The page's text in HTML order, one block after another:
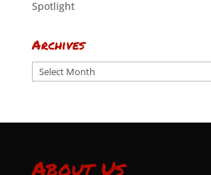
Spotlight
Archives
Archives
About Us